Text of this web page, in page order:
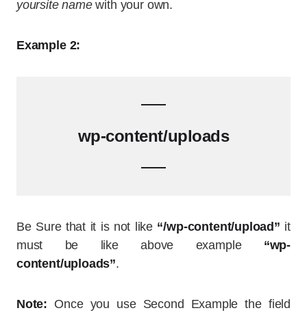
yoursite namewith your own.
Example 2:
wp-content/uploads
Be Sure that it is not like “/wp-content/upload” it
must be like above example “wp-
content/uploads”.
Note: Once you use Second Example the field